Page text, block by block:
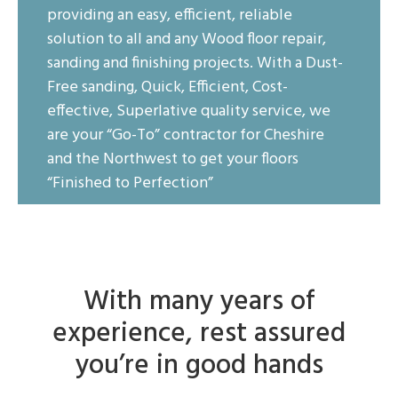
providing an easy, efficient, reliable
solution to all and any Wood floor repair,
sanding and finishing projects. With a Dust-
Free sanding, Quick, Efficient, Cost-
effective, Superlative quality service, we
are your “Go-To” contractor for Cheshire
and the Northwest to get your floors
“Finished to Perfection”
With many years of
experience, rest assured
you’re in good hands